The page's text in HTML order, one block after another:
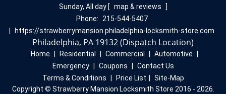
Sunday, All day [ map & reviews
]
Phone:
215-544-5407
https://strawberrymansion.philadelphia-locksmith-store.com
Philadelphia, PA 19132 (Dispatch Location)
Home Residential Commercial Automotive
Emergency
Coupons
Contact Us
Terms & Conditions
Price List
Site-Map
Copyright © Strawberry Mansion Locksmith Store 2016 - 2026.